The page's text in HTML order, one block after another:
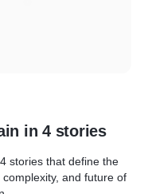
in 4 stories
stories that define the
and future of